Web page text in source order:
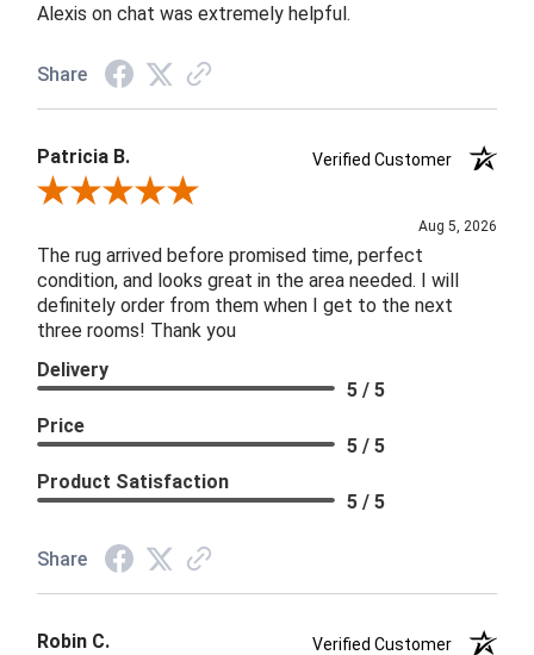
Alexis on chat was extremely helpful.
Share
Patricia B.
Verified Customer
Review By Patricia B.
Aug 5, 2026
The rug arrived before promised time, perfect
condition, and looks great in the area needed. I will
definitely order from them when I get to the next
three rooms! Thank you
Delivery
5 / 5
Price
5 / 5
Product Satisfaction
5 / 5
Share
Robin C.
Verified Customer